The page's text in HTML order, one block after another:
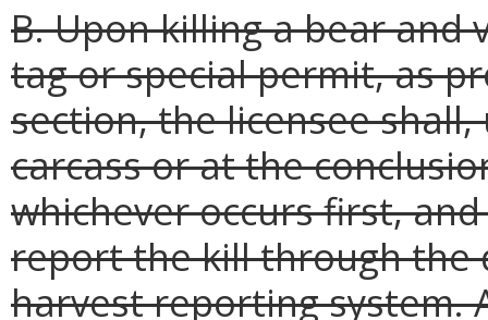
B. Upon killing a bear and
tag or special permit, as
section, the licensee
carcass or at the
whichever occurs first,
report the kill through
harvest reporting system.